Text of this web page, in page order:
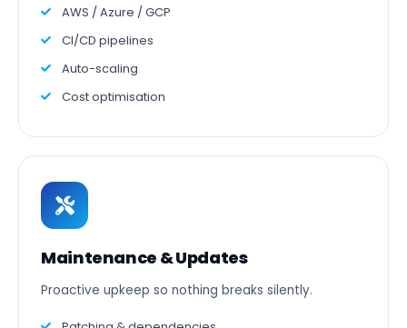
AWS / Azure / GCP
CI/CD pipelines
Auto-scaling
Cost optimisation
Maintenance & Updates
Proactive upkeep so nothing breaks silently.